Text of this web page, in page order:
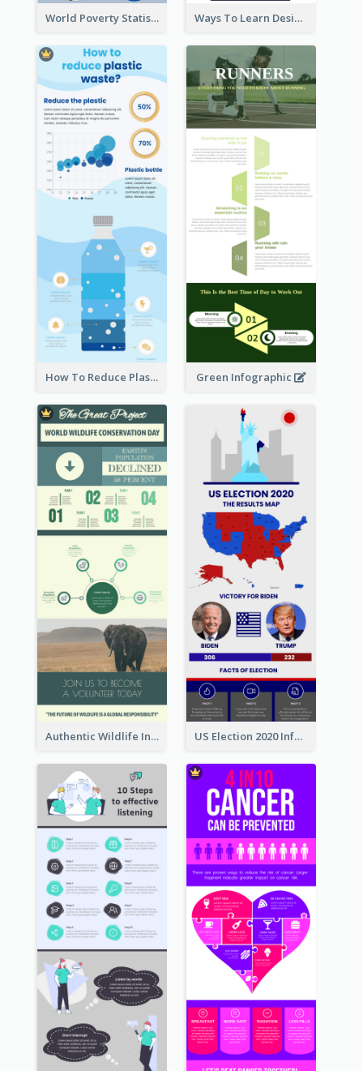
World Poverty Statistics Infographic Ways To Learn Design Infographic
How To Reduce Plastic Waste Infographic Green Infographic
Authentic Wildlife Information Infographic Poster Design US Election 2020 Infographic